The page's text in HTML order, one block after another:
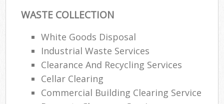
WASTE COLLECTION
White Goods Disposal
Industrial Waste Services
Clearance And Recycling Services
Cellar Clearing
Commercial Building Clearing Service